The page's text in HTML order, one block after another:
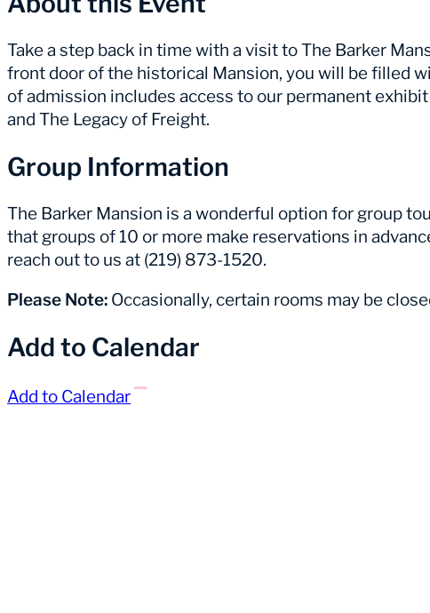
Take a step back in time with a visit to The Barker
front door of the historical Mansion, you will be filled
of admission includes access to our permanent
and The Legacy of Freight.
Group Information
The Barker Mansion is a wonderful option for group
that groups of 10 or more make reservations in
reach out to us at (219) 873-1520.
Please Note: Occasionally, certain rooms may be
Add to Calendar
Add to Calendar